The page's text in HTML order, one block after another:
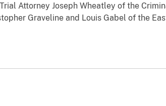
Attorney Joseph Wheatley of the
Graveline and Louis Gabel of the